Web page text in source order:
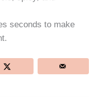
seconds to make